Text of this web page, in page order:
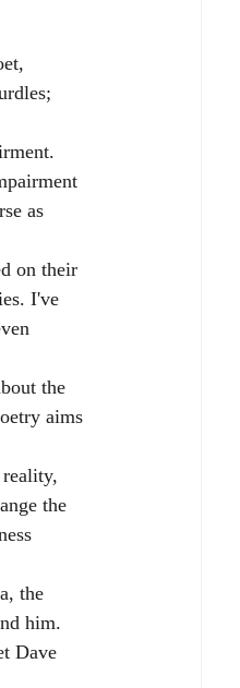
as
on their
I've
the
aims
the
the
him.
Dave